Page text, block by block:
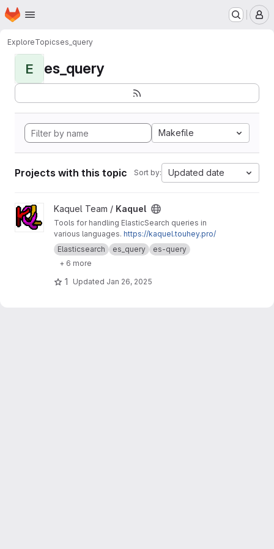
Skip to main content
Homepage
ExploreTopicses_query
E es_query
Makefile
Projects with this topic Sort by: Updated date
View Kaquel project
Kaquel Team / Kaquel
Tools for handling ElasticSearch queries in
various languages. https://kaquel.touhey.pro/
Elasticsearch
es_query
es-query
+ 6 more
1 Updated Jan 26, 2025